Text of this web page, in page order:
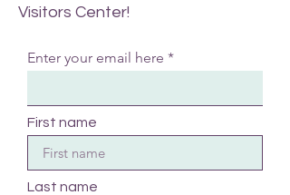
Visitors Center!
Enter your email here
First name
Last name